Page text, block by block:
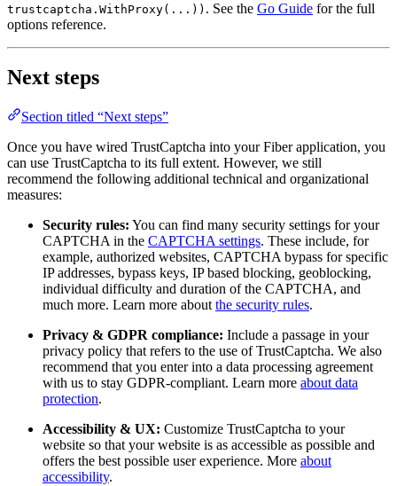
trustcaptcha.WithProxy(...)) . See the Go Guide for the full
options reference.
Next steps
Section titled “Next steps”
Once you have wired TrustCaptcha into your Fiber application, you
can use TrustCaptcha to its full extent. However, we still
recommend the following additional technical and organizational
measures:
Security rules: You can find many security settings for your
CAPTCHA in the CAPTCHA settings. These include, for
example, authorized websites, CAPTCHA bypass for specific
IP addresses, bypass keys, IP based blocking, geoblocking,
individual difficulty and duration of the CAPTCHA, and
much more. Learn more about the security rules.
Privacy & GDPR compliance: Include a passage in your
privacy policy that refers to the use of TrustCaptcha. We also
recommend that you enter into a data processing agreement
with us to stay GDPR-compliant. Learn more about data
protection.
Accessibility & UX: Customize TrustCaptcha to your
website so that your website is as accessible as possible and
offers the best possible user experience. More about
accessibility.